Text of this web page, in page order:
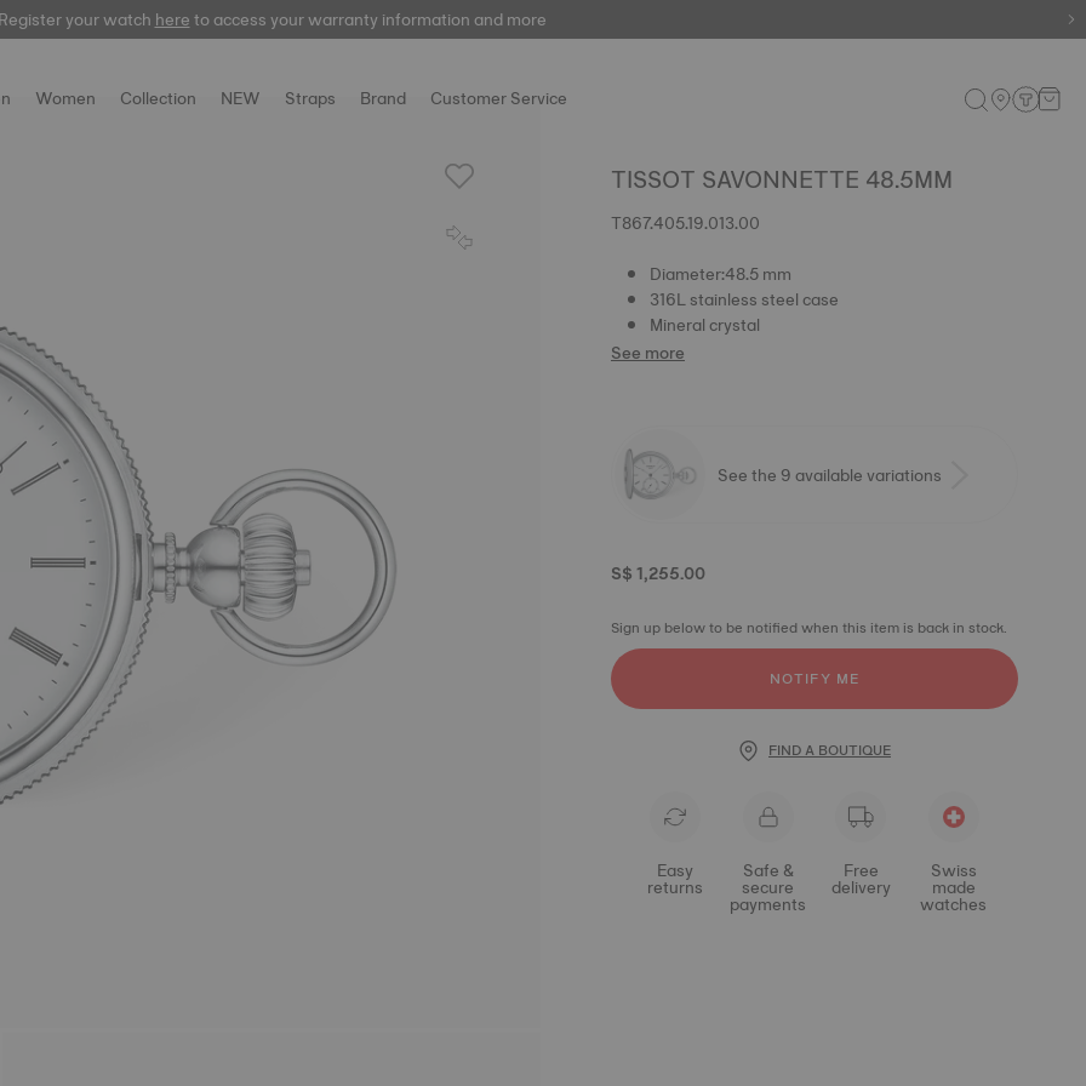
here
your watchhereto access your warranty information and more
Women Collection NEW Straps Brand Customer Service
TISSOT SAVONNETTE 48.5MM
T867.405.19.013.00
Diameter:48.5 mm
316L stainless steel case
Mineral crystal
See more
See the 9 available variations
S$ 1,255.00
Sign up below to be notified when this item is back in stock.
NOTIFY ME
FIND A BOUTIQUE
Easy
returns
Safe &
secure
payments
Free
delivery
Swiss
made
watches